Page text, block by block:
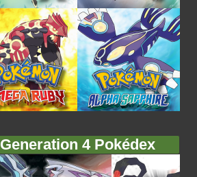
Generation 4 Pokédex